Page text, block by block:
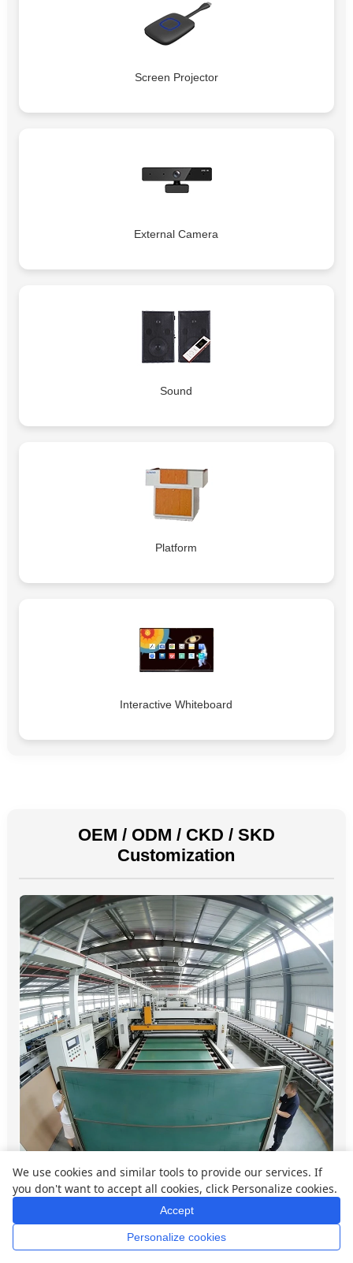
Screen Projector
External Camera
Sound
Platform
Interactive Whiteboard
OEM / ODM / CKD / SKD
Customization
Qtenboard is highly flexible when it comes to
Whatsapp Mail
We use cookies and similar tools to provide our services. If
you don't want to accept all cookies, click Personalize cookies.
Accept
Personalize cookies